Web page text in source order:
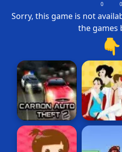
0 0
Sorry, this game is not
the games
👇